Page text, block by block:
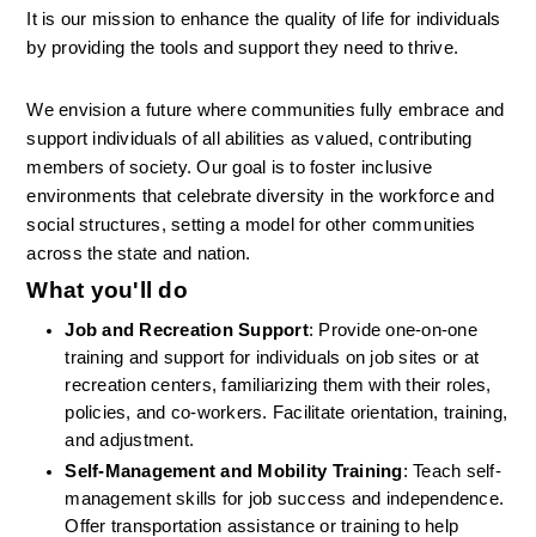
It is our mission to enhance the quality of life for individuals
by providing the tools and support they need to thrive.
We envision a future where communities fully embrace and
support individuals of all abilities as valued, contributing
members of society. Our goal is to foster inclusive
environments that celebrate diversity in the workforce and
social structures, setting a model for other communities
across the state and nation.
What you'll do
Job and Recreation Support: Provide one-on-one
training and support for individuals on job sites or at
recreation centers, familiarizing them with their roles,
policies, and co-workers. Facilitate orientation, training,
and adjustment.
Self-Management and Mobility Training: Teach self-
management skills for job success and independence.
Offer transportation assistance or training to help